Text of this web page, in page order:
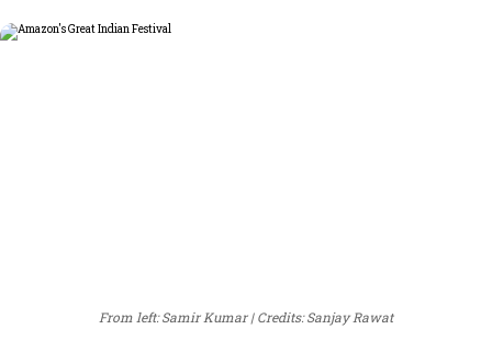
From left: Samir Kumar Credits: Sanjay Rawat